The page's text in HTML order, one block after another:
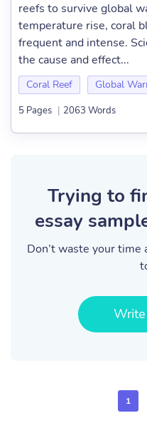
reefs to survive global
temperature rise, coral
frequent and intense.
the cause and effect...
Coral Reef Global
5 Pages | 2063 Words
Trying to
essay
Don’t waste your
1